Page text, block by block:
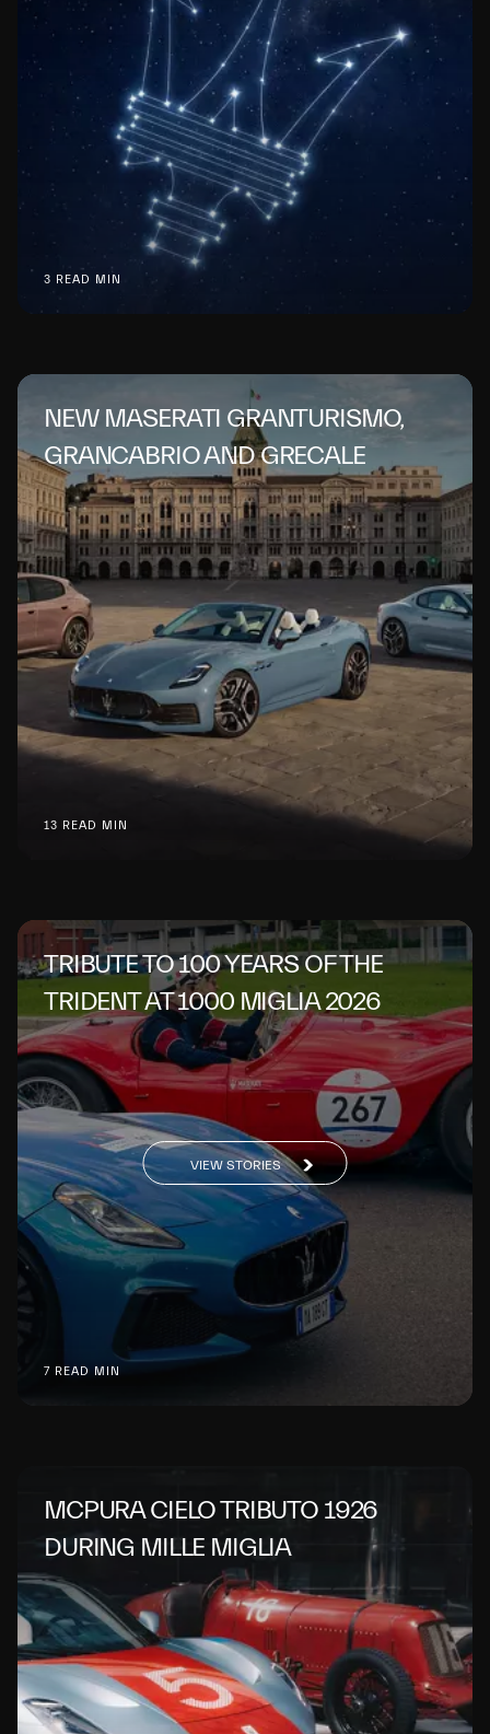
3 READ MIN
NEW MASERATI GRANTURISMO,
GRANCABRIO AND GRECALE
13 READ MIN
TRIBUTE TO 100 YEARS OF THE
TRIDENT AT 1000 MIGLIA 2026
7 READ MIN
VIEW STORIES
MCPURA CIELO TRIBUTO 1926
DURING MILLE MIGLIA